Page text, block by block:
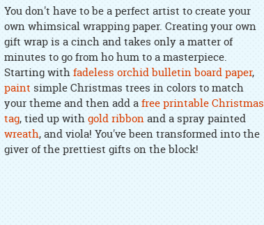
You don't have to be a perfect artist to create your
own whimsical wrapping paper. Creating your own
gift wrap is a cinch and takes only a matter of
minutes to go from ho hum to a masterpiece.
Starting withfadeless orchid bulletin board paper,
paint simple Christmas trees in colors to match
your theme and then add afree printable Christmas
tag, tied up withgold ribbonand a spray painted
wreath, and viola! You've been transformed into the
giver of the prettiest gifts on the block!